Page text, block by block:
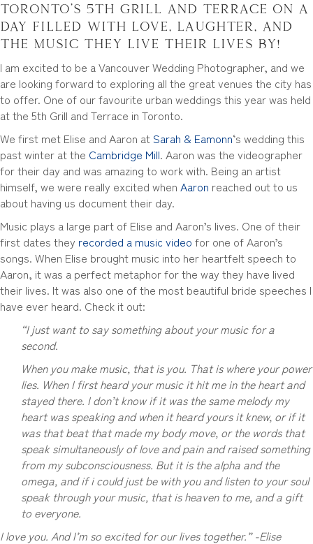
Toronto’s 5th Grill and Terrace on a
day filled with love, laughter, and
the music they live their lives by!
I am excited to be a Vancouver Wedding Photographer, and we
are looking forward to exploring all the great venues the city has
to offer. One of our favourite urban weddings this year was held
at the 5th Grill and Terrace in Toronto.
We first met Elise and Aaron atSarah & Eamonn‘s wedding this
past winter at the Cambridge Mill. Aaron was the videographer
for their day and was amazing to work with. Being an artist
himself, we were really excited when Aaron reached out to us
about having us document their day.
Music plays a large part of Elise and Aaron’s lives. One of their
first dates they recorded a music video for one of Aaron’s
songs. When Elise brought music into her heartfelt speech to
Aaron, it was a perfect metaphor for the way they have lived
their lives. It was also one of the most beautiful bride speeches I
have ever heard. Check it out:
“I just want to say something about your music for a
second.
When you make music, that is you. That is where your power
lies. When I first heard your music it hit me in the heart and
stayed there. I don’t know if it was the same melody my
heart was speaking and when it heard yours it knew, or if it
was that beat that made my body move, or the words that
speak simultaneously of love and pain and raised something
from my subconsciousness. But it is the alpha and the
omega, and if i could just be with you and listen to your soul
speak through your music, that is heaven to me, and a gift
to everyone.
I love you. And I’m so excited for our lives together.” -Elise